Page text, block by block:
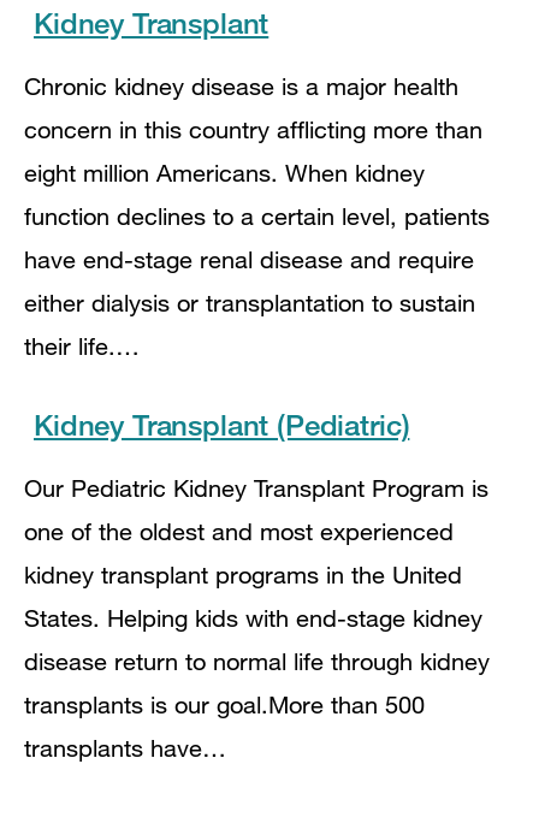
Kidney Transplant
Chronic kidney disease is a major health
concern in this country afflicting more than
eight million Americans. When kidney
function declines to a certain level, patients
have end-stage renal disease and require
either dialysis or transplantation to sustain
their life.…
Kidney Transplant (Pediatric)
Our Pediatric Kidney Transplant Program is
one of the oldest and most experienced
kidney transplant programs in the United
States. Helping kids with end-stage kidney
disease return to normal life through kidney
transplants is our goal.More than 500
transplants have…